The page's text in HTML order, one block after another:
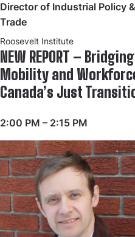
Director of Industrial Policy &
Trade
Roosevelt Institute
NEW REPORT –
Mobility and
Canada’s Just
2:00 PM – 2:15 PM